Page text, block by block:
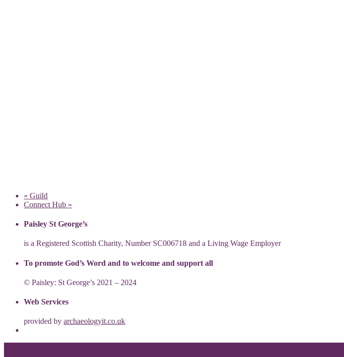
« Guild
Connect Hub »
Paisley St George’s
is a Registered Scottish Charity, Number SC006718 and a Living Wage Employer
To promote God’s Word and to welcome and support all
© Paisley: St George’s 2021 – 2024
Web Services
provided by archaeologyit.co.uk